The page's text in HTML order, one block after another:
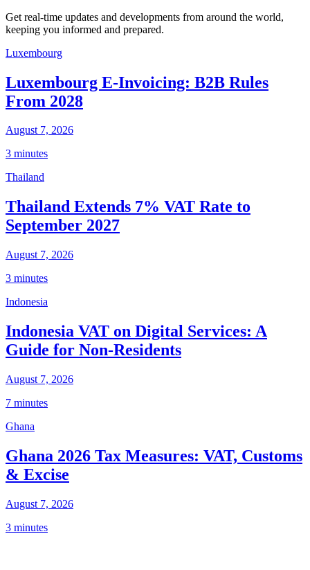
Get real-time updates and developments from around the world,
keeping you informed and prepared.
Luxembourg
Luxembourg E-Invoicing: B2B Rules
From 2028
August 7, 2026
3 minutes
Thailand
Thailand Extends 7% VAT Rate to
September 2027
August 7, 2026
3 minutes
Indonesia
Indonesia VAT on Digital Services: A
Guide for Non-Residents
August 7, 2026
7 minutes
Ghana
Ghana 2026 Tax Measures: VAT, Customs
& Excise
August 7, 2026
3 minutes